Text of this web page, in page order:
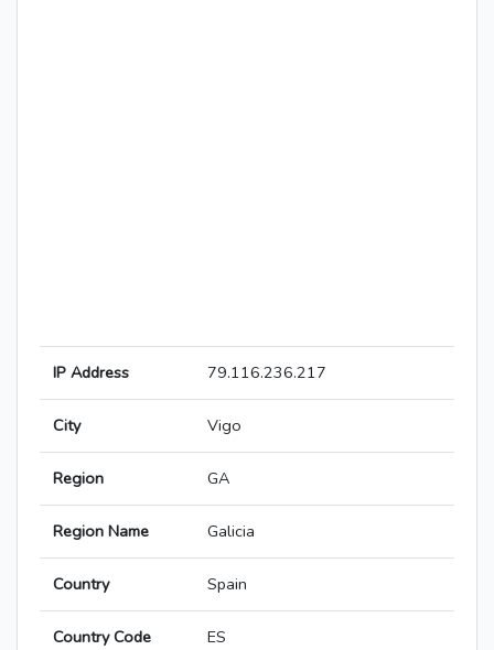
IP Address 79.116.236.217
City Vigo
Region GA
Region Name Galicia
Country Spain
Country Code ES